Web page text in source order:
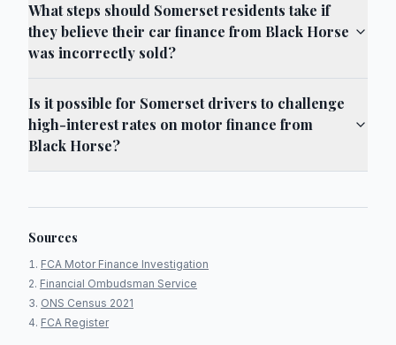
What steps should Somerset residents take if
they believe their car finance from Black Horse
was incorrectly sold?
Is it possible for Somerset drivers to challenge
high-interest rates on motor finance from
Black Horse?
Sources
FCA Motor Finance Investigation
Financial Ombudsman Service
ONS Census 2021
FCA Register